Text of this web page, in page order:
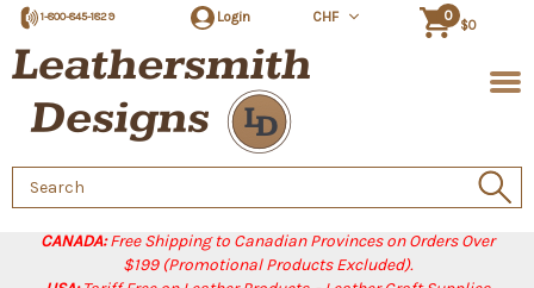
CANADA:Free Shipping to Canadian Provinces on Orders Over
$199 (Promotional Products Excluded).
1-800-845-1829 Login CHF 0
$0
Search
Keyword: